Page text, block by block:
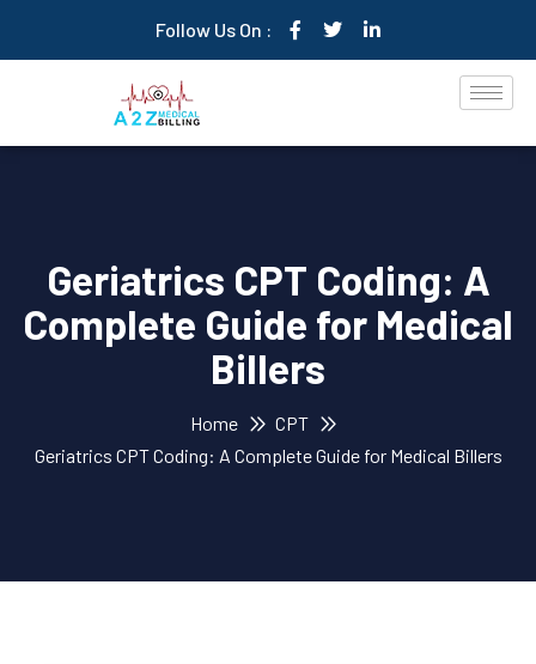
Follow Us On :
Geriatrics CPT Coding: A
Complete Guide for Medical
Billers
Home
CPT
Geriatrics CPT Coding: A Complete Guide for Medical Billers